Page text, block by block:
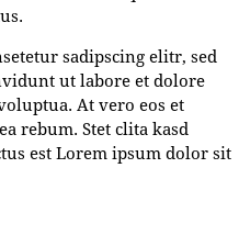
sadipscing elitr, sed
ut labore et dolore
At vero eos et
rebum. Stet clita kasd
est Lorem ipsum dolor sit